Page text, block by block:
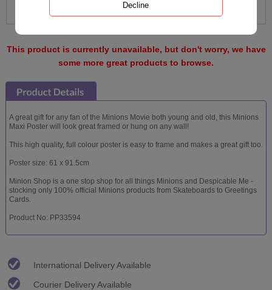
This product is currently unavailable, but don't worry, we have
some more great products to browse.
A great gift for any fan of the Minions Movie both young and old, this Minions
Maxi Poster will look great framed or hung on any wall!
This high quality, full colour poster is easy to frame and makes a great gift too.
Poster size: 61 x 91.5cm
Minion Shop is a one stop shop for all things Minions and Despicable Me -
stocking only 100% official Minions products from Skateboards to Greetings
Cards.
Product No: PP33594
International Delivery Available
Courier Delivery Available